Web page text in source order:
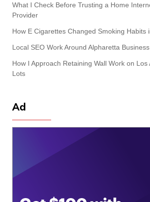
What I Check Before Trusting a Home
Provider
How E Cigarettes Changed Smoking Habits
Local SEO Work Around Alpharetta
How I Approach Retaining Wall Work on Los
Lots
Ad